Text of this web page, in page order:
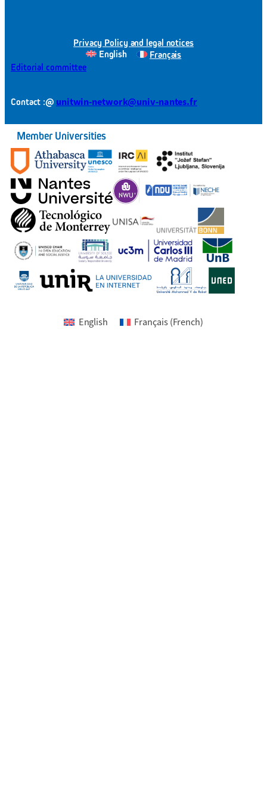
Privacy Policy and legal notices
English
Français
Editorial committee
Contact :@unitwin-network@univ-nantes.fr
Member Universities
English Français(French)